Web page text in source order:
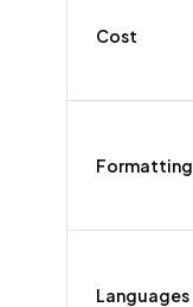
Cost
Formatting
Languages